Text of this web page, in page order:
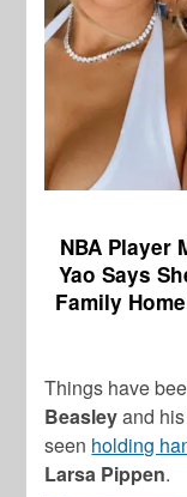
NBA Player
Yao Says
Family
Things have
Beasleyand
seen holding
Larsa Pippen.